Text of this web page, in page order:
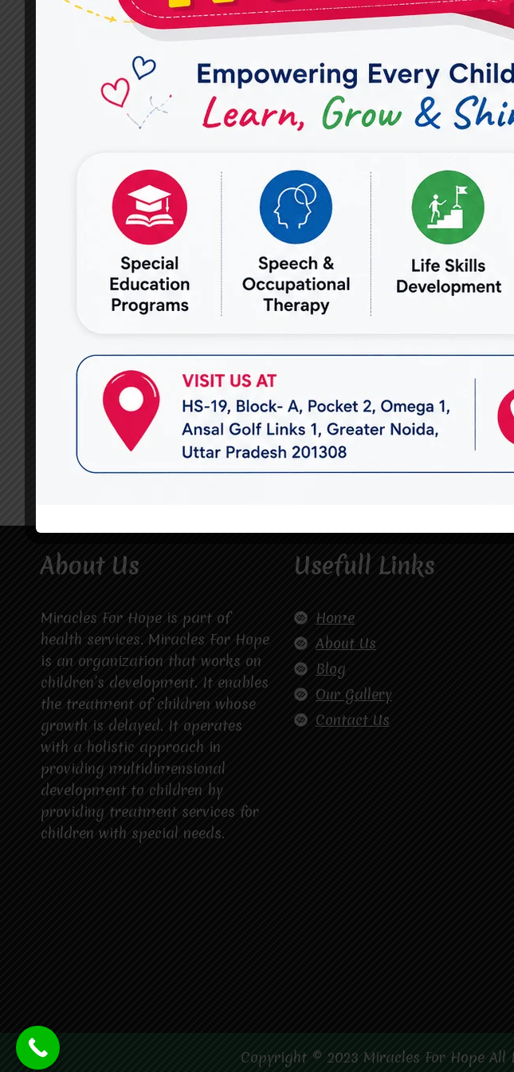
IN
CBT
THERAPY
SERVICES
PROVIDER?
About Us
Miracles For Hope is part of
health services. Miracles For Hope
is an organization that works on
children’s development. It enables
the treatment of children whose
growth is delayed. It operates
with a holistic approach in
providing multidimensional
development to children by
providing treatment services for
children with special needs.
Usefull Links
Home
About Us
Blog
Our Gallery
Contact Us
Copyright © 2023 Miracles For Hope